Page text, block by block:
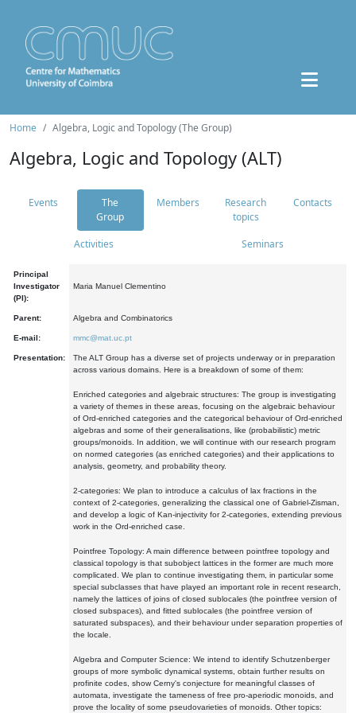
Home Algebra, Logic and Topology (The Group)
Algebra, Logic and Topology (ALT)
Events
The
Group
Members
Research
topics
Contacts
Activities Seminars
Principal
Investigator
(PI):
Maria Manuel Clementino
Parent: Algebra and Combinatorics
E-mail: mmc@mat.uc.pt
Presentation:
The ALT Group has a diverse set of projects underway or in preparation
across various domains. Here is a breakdown of some of them:
Enriched categories and algebraic structures: The group is investigating
a variety of themes in these areas, focusing on the algebraic behaviour
of Ord-enriched categories and the categorical behaviour of Ord-enriched
algebras and some of their generalisations, like (probabilistic) metric
groups/monoids. In addition, we will continue with our research program
on normed categories (as enriched categories) and their applications to
analysis, geometry, and probability theory.
2-categories: We plan to introduce a calculus of lax fractions in the
context of 2-categories, generalizing the classical one of Gabriel-Zisman,
and develop a logic of Kan-injectivity for 2-categories, extending previous
work in the Ord-enriched case.
Pointfree Topology: A main difference between pointfree topology and
classical topology is that subobject lattices in the former are much more
complicated. We plan to continue investigating them, in particular some
special subclasses that have played an important role in recent research,
namely the lattices of joins of closed sublocales (the pointfree version of
closed subspaces), and fitted sublocales (the pointfree version of
saturated subspaces), and their behaviour under separation properties of
the locale.
Algebra and Computer Science: We intend to identify Schutzenberger
groups of more symbolic dynamical systems, obtain further results on
profinite codes, show Cerny's conjecture for meaningful classes of
automata, investigate the tameness of free pro-aperiodic monoids, and
prove the locality of some pseudovarieties of monoids. Other topics: